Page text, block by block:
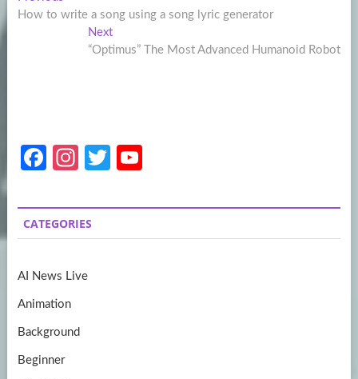
navigation
post:
How to write a song using a song lyric generator
NextNext
post:
“Optimus” The Most Advanced Humanoid Robot
Fa
b
o
k
In
a
gr
m
T
itt
er
u
T
CATEGORIES
AI News Live
Animation
Background
Beginner